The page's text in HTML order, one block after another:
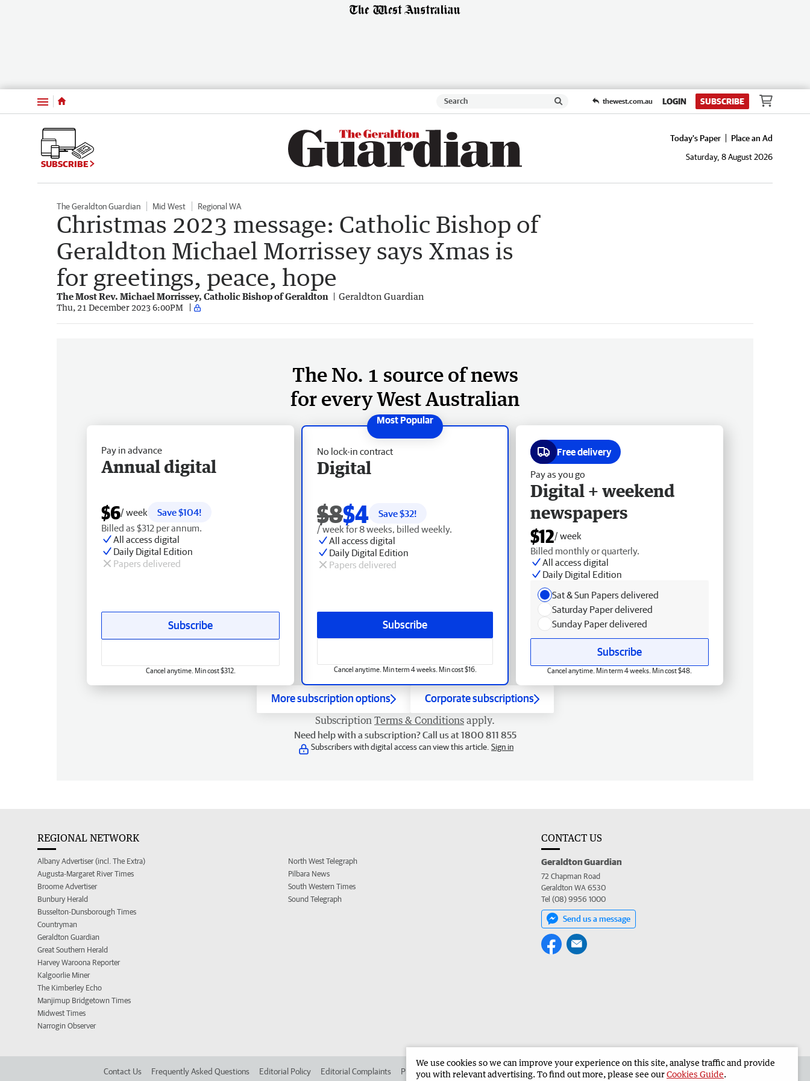
Menu thewest.com.au LOGIN SUBSCRIBE
SUBSCRIBE
Today's Paper
Place an Ad
Saturday, 8 August 2026
The Geraldton Guardian Mid West Regional WA
Christmas 2023 message: Catholic Bishop of
Geraldton Michael Morrissey says Xmas is
for greetings, peace, hope
The Most Rev. Michael Morrissey, Catholic Bishop of Geraldton Geraldton Guardian
Thu, 21 December 2023 6:00PM
The No. 1 source of news
for every West Australian
No lock-in contract
Digital
$8$4 Save $32!
/ week for 8 weeks, billed weekly.
All access digital
Daily Digital Edition
Papers delivered
Subscribe
Cancel anytime. Min term 4 weeks. Min cost $16.
Pay in advance
Annual digital
$6/ week
Save $104!
Billed as $312 per annum.
All access digital
Daily Digital Edition
Papers delivered
Subscribe
Cancel anytime. Min cost $312.
Free delivery
Pay as you go
Digital + weekend
newspapers
$12/ week
Billed monthly or quarterly.
All access digital
Daily Digital Edition
Sat & Sun Papers delivered
Saturday Paper delivered
Sunday Paper delivered
Subscribe
Cancel anytime. Min term 4 weeks. Min cost $48.
More subscription options Corporate subscriptions
Subscription Terms & Conditions apply.
Need help with a subscription? Call us at 1800 811 855
Subscribers with digital access can view this article. Sign in
REGIONAL NETWORK
Albany Advertiser (incl. The Extra)
Augusta-Margaret River Times
Broome Advertiser
Bunbury Herald
Busselton-Dunsborough Times
Countryman
Geraldton Guardian
Great Southern Herald
Harvey Waroona Reporter
Kalgoorlie Miner
The Kimberley Echo
Manjimup Bridgetown Times
Midwest Times
Narrogin Observer
North West Telegraph
Pilbara News
South Western Times
Sound Telegraph
CONTACT US
Geraldton Guardian
72 Chapman Road
Geraldton WA 6530
Tel (08) 9956 1000
Send us a message
Contact Us Frequently Asked Questions Editorial Policy Editorial Complaints Place an ad in The West Advertise in the Geraldton Guardian Corporate
We use cookies so we can improve your experience on this site, analyse traffic and provide
you with relevant advertising. To find out more, please see ourCookies Guide.